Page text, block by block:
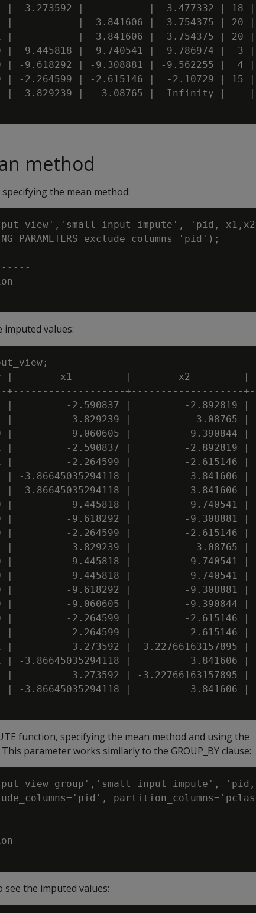
3.273592 |           |  3.477332 | 18
|  3.841606 |  3.754375 | 20
|  3.841606 |  3.754375 | 20
| -9.740541 | -9.786974 |  3
| -9.308881 | -9.562255 |  4
| -2.615146 |  -2.10729 | 15
3.829239 |   3.08765 |  Infinity |
method
the mean method:
'pid,
PARAMETERS exclude_columns='pid');
imputed values:
|        x1         |        x2         |
+-------------------+-------------------
-2.590837 |         -2.892819 |
3.829239 |           3.08765 | -
-9.060605 |         -9.390844 |
-2.590837 |         -2.892819 |
-2.264599 |         -2.615146 |
|          3.841606
|          3.841606
-9.445818 |         -9.740541 |
-9.618292 |         -9.308881 |
-2.264599 |         -2.615146 |
3.829239 |           3.08765 | -
-9.445818 |         -9.740541 |
-9.445818 |         -9.740541 |
-9.618292 |         -9.308881 |
-9.060605 |         -9.390844 |
-2.264599 |         -2.615146 |
-2.264599 |         -2.615146 |
3.273592 | -3.22766163157895
|          3.841606
3.273592 | -3.22766163157895
|          3.841606
function, specifying the mean method and using the
parameter works similarly to the GROUP_BY clause:
see the imputed values: